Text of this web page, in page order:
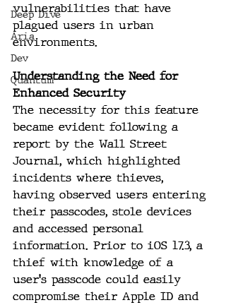
Deep Dive
Aria
Dev
Quantum
vulnerabilities that have
plagued users in urban
environments.
Understanding the Need for
Enhanced Security
The necessity for this feature
became evident following a
report by the Wall Street
Journal, which highlighted
incidents where thieves,
having observed users entering
their passcodes, stole devices
and accessed personal
information. Prior to iOS 17.3, a
thief with knowledge of a
user's passcode could easily
compromise their Apple ID and